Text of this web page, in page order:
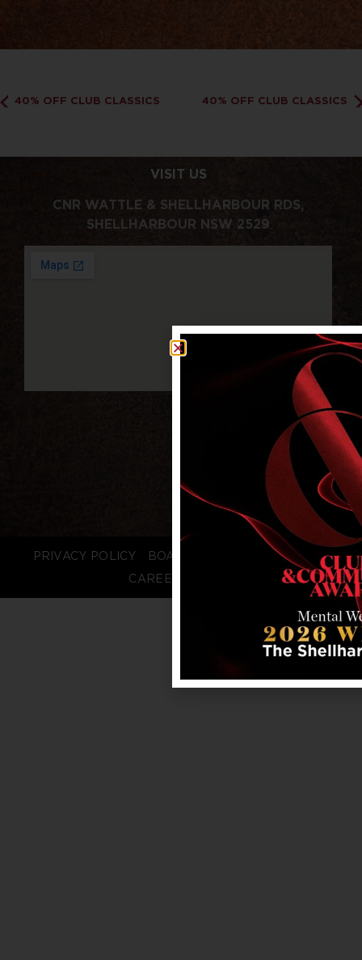
40% OFF CLUB CLASSICS 40% OFF CLUB CLASSICS
VISIT US
CNR WATTLE & SHELLHARBOUR RDS,
SHELLHARBOUR NSW 2529
PRIVACY POLICY BOARD LOGIN
STAFF LOGIN
CAREERS